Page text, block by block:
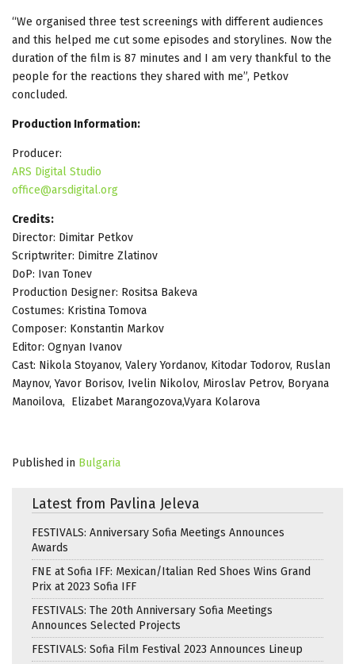
“We organised three test screenings with different audiences
and this helped me cut some episodes and storylines. Now the
duration of the film is 87 minutes and I am very thankful to the
people for the reactions they shared with me”, Petkov
concluded.
Production Information:
Producer:
ARS Digital Studio
office@arsdigital.org
Credits:
Director: Dimitar Petkov
Scriptwriter: Dimitre Zlatinov
DoP: Ivan Tonev
Production Designer: Rositsa Bakeva
Costumes: Kristina Tomova
Composer: Konstantin Markov
Editor: Ognyan Ivanov
Cast: Nikola Stoyanov, Valery Yordanov, Kitodar Todorov, Ruslan
Maynov, Yavor Borisov, Ivelin Nikolov, Miroslav Petrov, Boryana
Manoilova, Elizabet Marangozova,Vyara Kolarova
Published in Bulgaria
Latest from Pavlina Jeleva
FESTIVALS: Anniversary Sofia Meetings Announces
Awards
FNE at Sofia IFF: Mexican/Italian Red Shoes Wins Grand
Prix at 2023 Sofia IFF
FESTIVALS: The 20th Anniversary Sofia Meetings
Announces Selected Projects
FESTIVALS: Sofia Film Festival 2023 Announces Lineup